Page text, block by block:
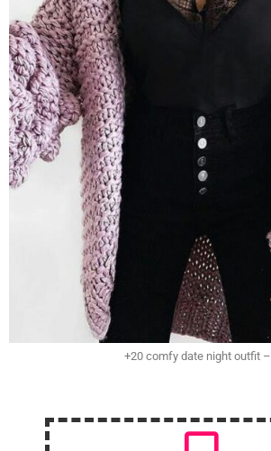
+20 comfy date night outfit –